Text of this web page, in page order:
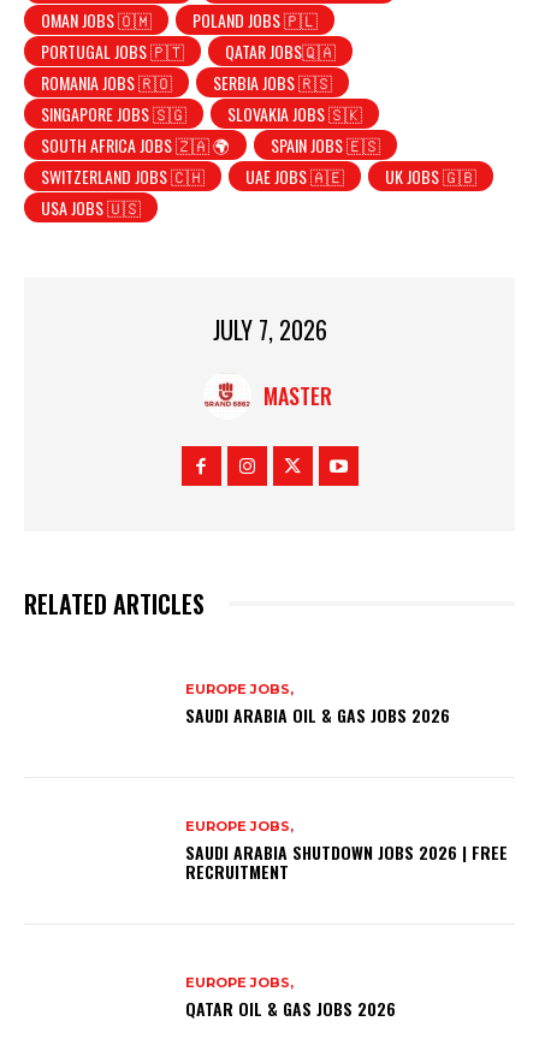
OMAN JOBS 🇴🇲
POLAND JOBS 🇵🇱
PORTUGAL JOBS 🇵🇹
QATAR JOBS🇶🇦
ROMANIA JOBS 🇷🇴
SERBIA JOBS 🇷🇸
SINGAPORE JOBS 🇸🇬
SLOVAKIA JOBS 🇸🇰
SOUTH AFRICA JOBS 🇿🇦 🌍
SPAIN JOBS 🇪🇸
SWITZERLAND JOBS 🇨🇭
UAE JOBS 🇦🇪
UK JOBS 🇬🇧
USA JOBS 🇺🇸
JULY 7, 2026
MASTER
RELATED ARTICLES
EUROPE JOBS,
SAUDI ARABIA OIL & GAS JOBS 2026
EUROPE JOBS,
SAUDI ARABIA SHUTDOWN JOBS 2026 | FREE
RECRUITMENT
EUROPE JOBS,
QATAR OIL & GAS JOBS 2026